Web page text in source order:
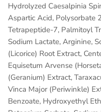
Hydrolyzed Caesalpinia
Aspartic Acid, Polysorbate
Tetrapeptide-7, Palmitoyl
Sodium Lactate, Arginine,
(Licorice) Root Extract,
Equisetum Arvense
(Geranium) Extract,
Vinca Major (Periwinkle)
Benzoate, Hydroxyethyl